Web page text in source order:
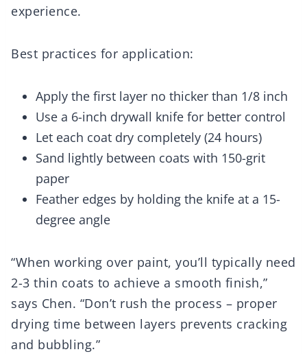
experience.
Best practices for application:
Apply the first layer no thicker than 1/8 inch
Use a 6-inch drywall knife for better control
Let each coat dry completely (24 hours)
Sand lightly between coats with 150-grit
paper
Feather edges by holding the knife at a 15-
degree angle
“When working over paint, you’ll typically need
2-3 thin coats to achieve a smooth finish,”
says Chen. “Don’t rush the process – proper
drying time between layers prevents cracking
and bubbling.”